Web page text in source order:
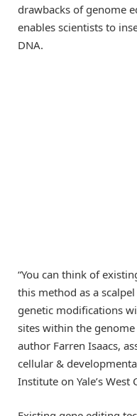
drawbacks of genome
enables scientists to
DNA.
“You can think of
this method as a
genetic modifications
sites within the
author Farren Isaacs,
cellular &
Institute on Yale’s West